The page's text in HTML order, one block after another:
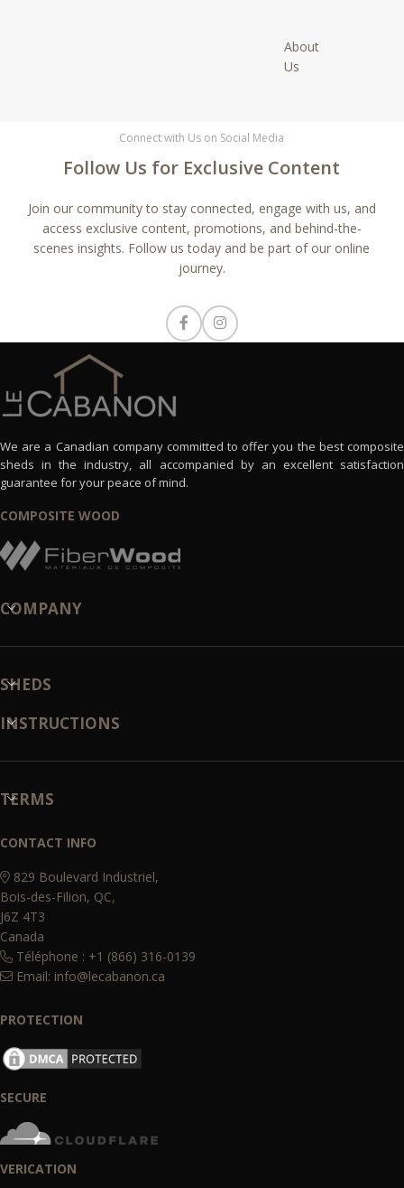
About
Us
Connect with Us on Social Media
Follow Us for Exclusive Content
Join our community to stay connected, engage with us, and
access exclusive content, promotions, and behind-the-
scenes insights. Follow us today and be part of our online
journey.
We are a Canadian company committed to offer you the best composite
sheds in the industry, all accompanied by an excellent satisfaction
guarantee for your peace of mind.
COMPOSITE WOOD
COMPANY
SHEDS
INSTRUCTIONS
TERMS
CONTACT INFO
829 Boulevard Industriel,
Bois-des-Filion, QC,
J6Z 4T3
Canada
Téléphone : +1 (866) 316-0139
Email: info@lecabanon.ca
PROTECTION
SECURE
VERICATION